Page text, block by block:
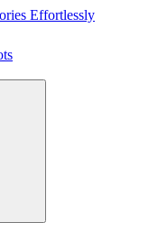
Effortlessly